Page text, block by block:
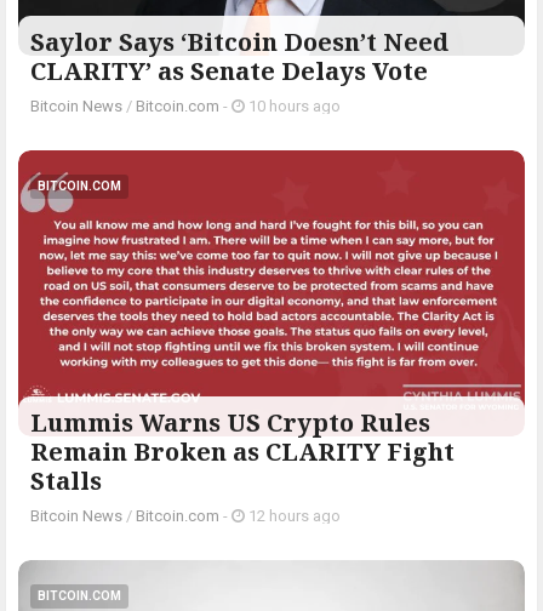
Saylor Says ‘Bitcoin Doesn’t Need
CLARITY’ as Senate Delays Vote
Bitcoin News / Bitcoin.com - 10 hours ago
BITCOIN.COM
Lummis Warns US Crypto Rules
Remain Broken as CLARITY Fight
Stalls
Bitcoin News / Bitcoin.com - 12 hours ago
BITCOIN.COM